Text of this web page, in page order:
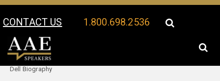
CONTACT US 1.800.698.2536
Your Location:
Dell Biography